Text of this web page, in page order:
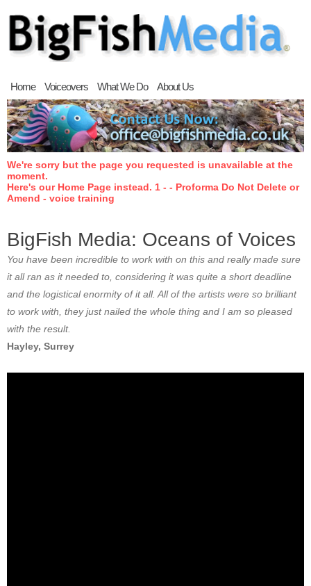
Home Voiceovers What We Do About Us
We're sorry but the page you requested is unavailable at the
moment.
Here's our Home Page instead. 1 - - Proforma Do Not Delete or
Amend - voice training
BigFish Media: Oceans of Voices
You have been incredible to work with on this and really made sure
it all ran as it needed to, considering it was quite a short deadline
and the logistical enormity of it all. All of the artists were so brilliant
to work with, they just nailed the whole thing and I am so pleased
with the result.
Hayley, Surrey